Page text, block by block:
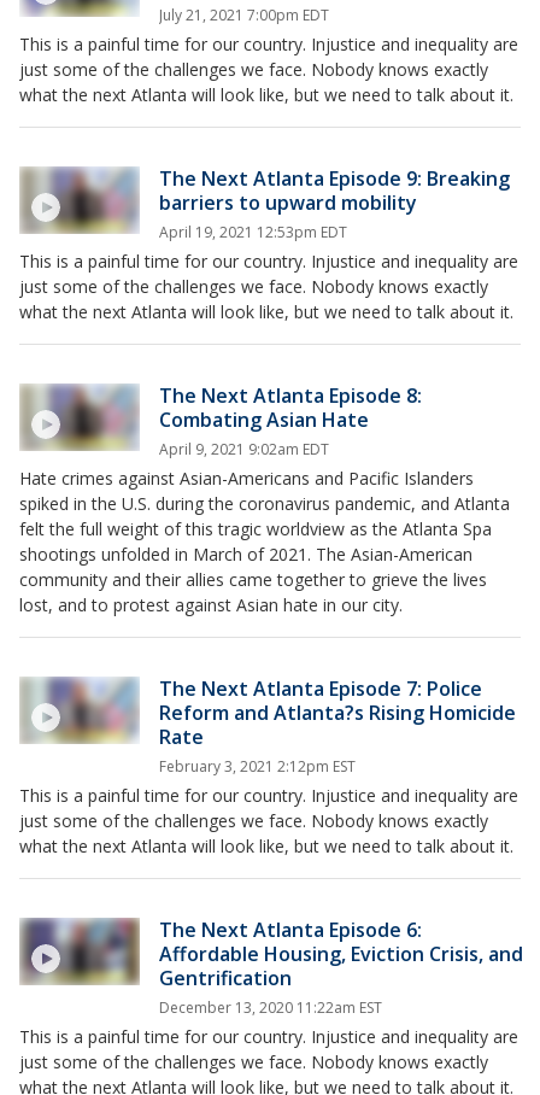
July 21, 2021 7:00pm EDT
This is a painful time for our country. Injustice and inequality are
just some of the challenges we face. Nobody knows exactly
what the next Atlanta will look like, but we need to talk about it.
The Next Atlanta Episode 9: Breaking
barriers to upward mobility
April 19, 2021 12:53pm EDT
This is a painful time for our country. Injustice and inequality are
just some of the challenges we face. Nobody knows exactly
what the next Atlanta will look like, but we need to talk about it.
The Next Atlanta Episode 8:
Combating Asian Hate
April 9, 2021 9:02am EDT
Hate crimes against Asian-Americans and Pacific Islanders
spiked in the U.S. during the coronavirus pandemic, and Atlanta
felt the full weight of this tragic worldview as the Atlanta Spa
shootings unfolded in March of 2021. The Asian-American
community and their allies came together to grieve the lives
lost, and to protest against Asian hate in our city.
The Next Atlanta Episode 7: Police
Reform and Atlanta?s Rising Homicide
Rate
February 3, 2021 2:12pm EST
This is a painful time for our country. Injustice and inequality are
just some of the challenges we face. Nobody knows exactly
what the next Atlanta will look like, but we need to talk about it.
The Next Atlanta Episode 6:
Affordable Housing, Eviction Crisis, and
Gentrification
December 13, 2020 11:22am EST
This is a painful time for our country. Injustice and inequality are
just some of the challenges we face. Nobody knows exactly
what the next Atlanta will look like, but we need to talk about it.